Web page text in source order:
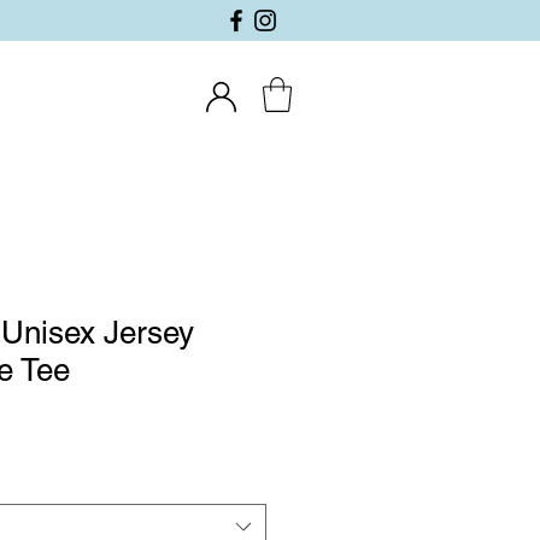
Jersey
Tee